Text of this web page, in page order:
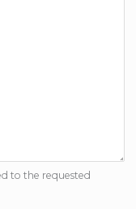
to the requested